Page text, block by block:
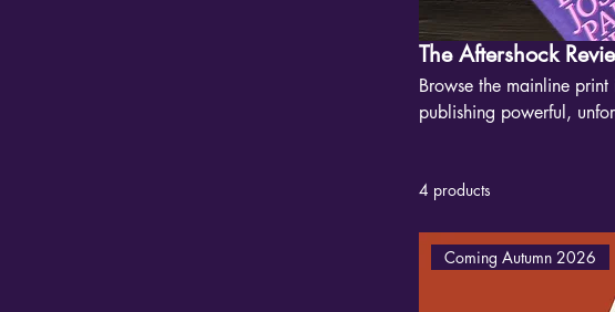
The Aftershock
Browse the mainline
publishing powerful,
mainstream.”
4 products
Coming Autumn 2026